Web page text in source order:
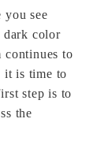
you see
dark color
continues to
it is time to
step is to
the